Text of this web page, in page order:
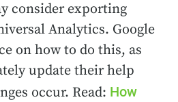
consider exporting
Analytics. Google
on how to do this, as
update their help
occur. Read: How